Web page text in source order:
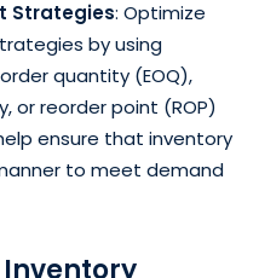
Strategies: Optimize
by using
quantity (EOQ),
or reorder point (ROP)
ensure that inventory
to meet demand